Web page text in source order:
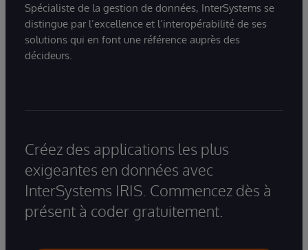
Spécialiste de la gestion de données, InterSystems se
distingue par l’excellence et l’interopérabilité de ses
solutions qui en font une référence auprès des
décideurs.
Créez des applications les plus
exigeantes en données avec
InterSystems IRIS. Commencez dès à
présent à coder gratuitement.